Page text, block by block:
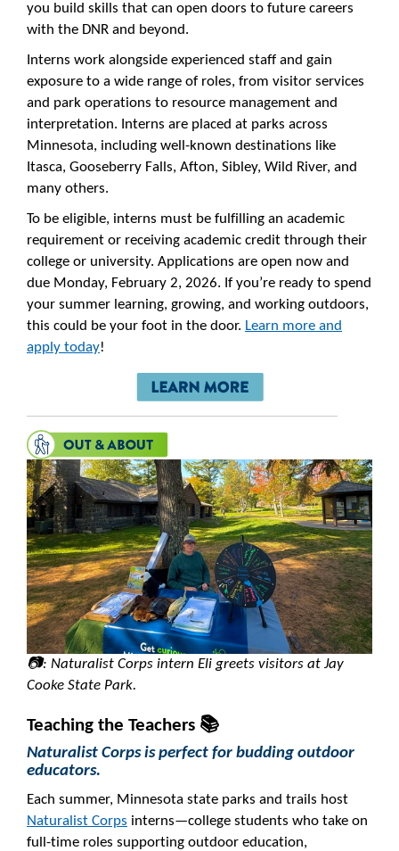
you build skills that can open doors to future careers
with the DNR and beyond.
Interns work alongside experienced staff and gain
exposure to a wide range of roles, from visitor services
and park operations to resource management and
interpretation. Interns are placed at parks across
Minnesota, including well-known destinations like
Itasca, Gooseberry Falls, Afton, Sibley, Wild River, and
many others.
To be eligible, interns must be fulfilling an academic
requirement or receiving academic credit through their
college or university. Applications are open now and
due Monday, February 2, 2026. If you’re ready to spend
your summer learning, growing, and working outdoors,
this could be your foot in the door. Learn more and
apply today!
📷: Naturalist Corps intern Eli greets visitors at Jay
Cooke State Park.
Teaching the Teachers 📚
Naturalist Corps is perfect for budding outdoor
educators.
Each summer, Minnesota state parks and trails host
Naturalist Corps interns—college students who take on
full-time roles supporting outdoor education,